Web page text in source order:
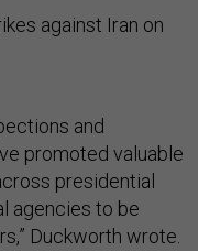
against Iran on
and
promoted valuable
presidential
agencies to be
Duckworth wrote.